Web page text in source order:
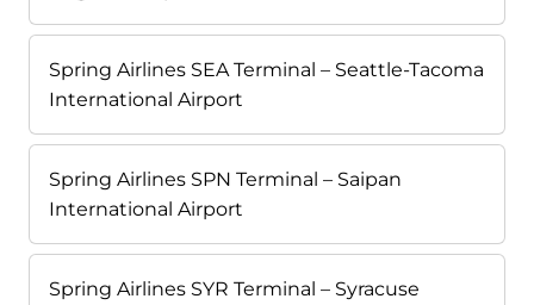
Spring Airlines SEA Terminal – Seattle-Tacoma
International Airport
Spring Airlines SPN Terminal – Saipan
International Airport
Spring Airlines SYR Terminal – Syracuse